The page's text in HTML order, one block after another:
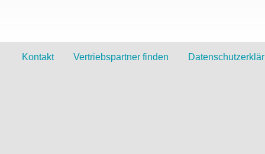
Kontakt Vertriebspartner finden